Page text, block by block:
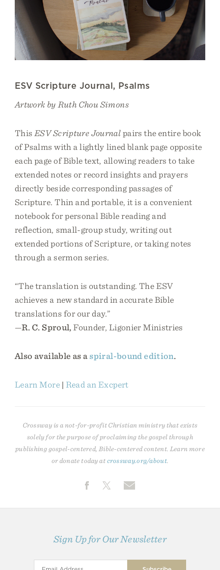
ESV Scripture Journal, Psalms
Artwork by Ruth Chou Simons
This ESV Scripture Journalpairs the entire book
of Psalms with a lightly lined blank page opposite
each page of Bible text, allowing readers to take
extended notes or record insights and prayers
directly beside corresponding passages of
Scripture. Thin and portable, it is a convenient
notebook for personal Bible reading and
reflection, small-group study, writing out
extended portions of Scripture, or taking notes
through a sermon series.
“The translation is outstanding. The ESV
achieves a new standard in accurate Bible
translations for our day.”
—R. C. Sproul, Founder, Ligonier Ministries
Also available as aspiral-bound edition.
Learn More| Read an Excpert
Crossway is a not-for-profit Christian ministry that exists
solely for the purpose of proclaiming the gospel through
publishing gospel-centered, Bible-centered content. Learn more
or donate today atcrossway.org/about
Sign Up for Our Newsletter